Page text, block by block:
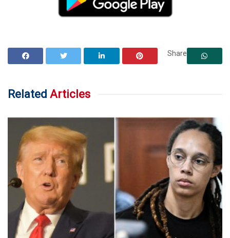
Share
Related Articles